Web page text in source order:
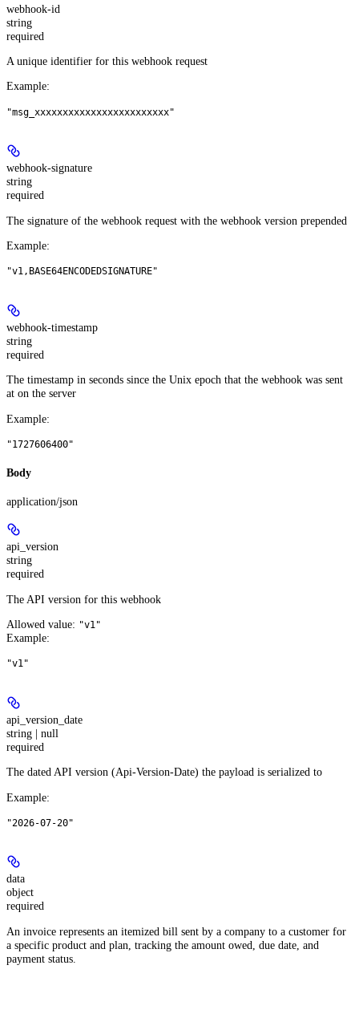
webhook-id
string
required
A unique identifier for this webhook request
Example:
"msg_xxxxxxxxxxxxxxxxxxxxxxxx"
webhook-signature
string
required
The signature of the webhook request with the webhook version prepended
Example:
"v1,BASE64ENCODEDSIGNATURE"
webhook-timestamp
string
required
The timestamp in seconds since the Unix epoch that the webhook was sent
at on the server
Example:
"1727606400"
Body
application/json
api_version
string
required
The API version for this webhook
Allowed value: "v1"
Example:
"v1"
api_version_date
string | null
required
The dated API version (Api-Version-Date) the payload is serialized to
Example:
"2026-07-20"
data
object
required
An invoice represents an itemized bill sent by a company to a customer for
a specific product and plan, tracking the amount owed, due date, and
payment status.